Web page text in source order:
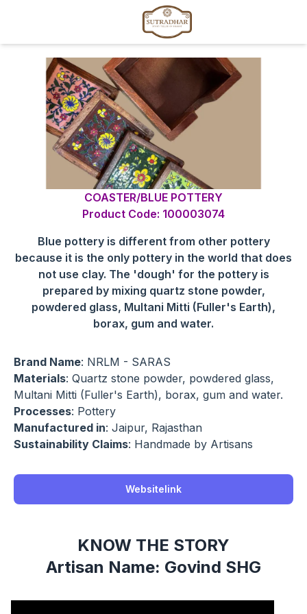
COASTER/BLUE POTTERY
Product Code: 100003074
Blue pottery is different from other pottery
because it is the only pottery in the world that does
not use clay. The 'dough' for the pottery is
prepared by mixing quartz stone powder,
powdered glass, Multani Mitti (Fuller's Earth),
borax, gum and water.
Brand Name: NRLM - SARAS
Materials: Quartz stone powder, powdered glass,
Multani Mitti (Fuller's Earth), borax, gum and water.
Processes: Pottery
Manufactured in: Jaipur, Rajasthan
Sustainability Claims: Handmade by Artisans
Websitelink
KNOW THE STORY
Artisan Name: Govind SHG